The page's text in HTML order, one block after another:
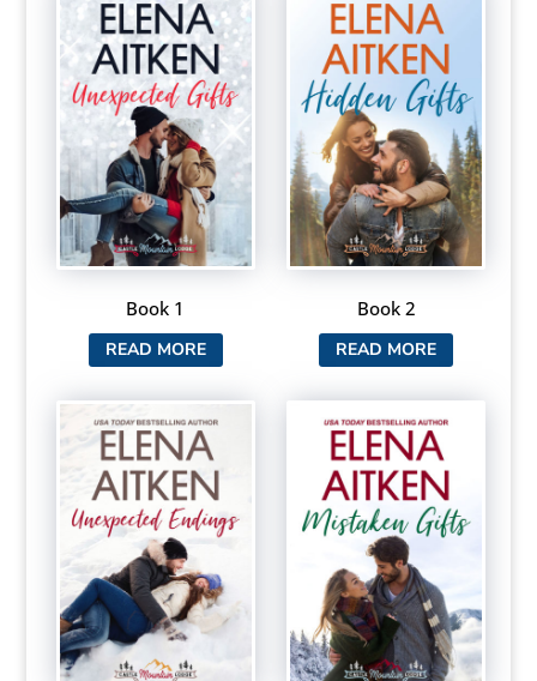
Book 1
READ MORE
Book 2
READ MORE